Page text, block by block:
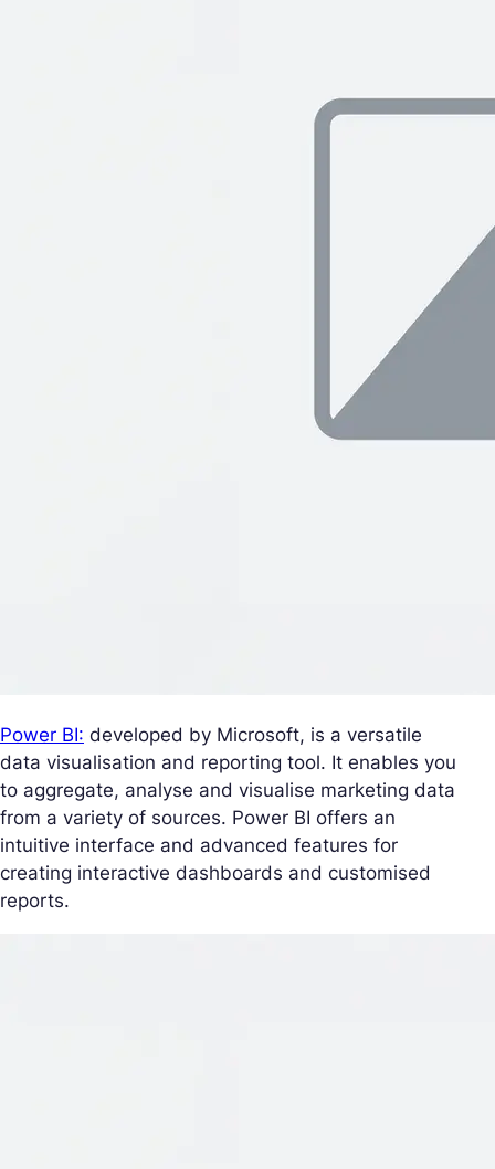
Power BI: developed by Microsoft, is a versatile
data visualisation and reporting tool. It enables you
to aggregate, analyse and visualise marketing data
from a variety of sources. Power BI offers an
intuitive interface and advanced features for
creating interactive dashboards and customised
reports.